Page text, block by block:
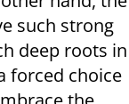
such strong
deep roots in
forced choice